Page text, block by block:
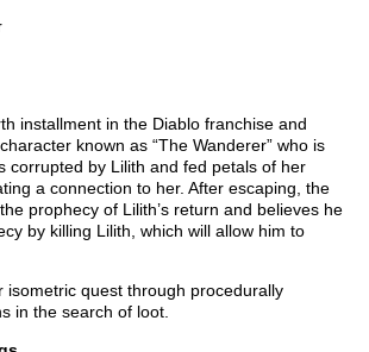
installment in the Diablo franchise and
known as “The Wanderer” who is
corrupted by Lilith and fed petals of her
a connection to her. After escaping, the
prophecy of Lilith’s return and believes he
by killing Lilith, which will allow him to
isometric quest through procedurally
in the search of loot.